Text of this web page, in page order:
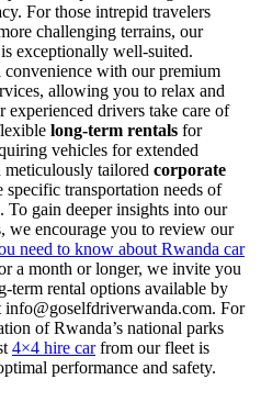
For those intrepid travelers
challenging terrains, our
exceptionally well-suited.
with our premium
allowing you to relax and
drivers take care of
long-term rentals for
vehicles for extended
meticulously tailored corporate
specific transportation needs of
To gain deeper insights into our
we encourage you to review our
need to know about Rwanda car
a month or longer, we invite you
term rental options available by
info@goselfdriverwanda.com. For
of Rwanda’s national parks
4×4 hire carfrom our fleet is
performance and safety.